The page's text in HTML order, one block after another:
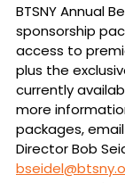
BTSNY Annual
sponsorship
access to
plus the
currently
more
packages, email
Director Bob